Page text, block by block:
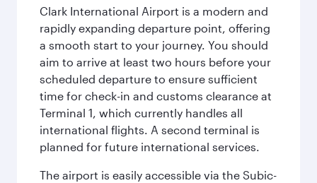
Clark International Airport is a modern and
rapidly expanding departure point, offering
a smooth start to your journey. You should
aim to arrive at least two hours before your
scheduled departure to ensure sufficient
time for check-in and customs clearance at
Terminal 1, which currently handles all
international flights. A second terminal is
planned for future international services.
The airport is easily accessible via the Subic-